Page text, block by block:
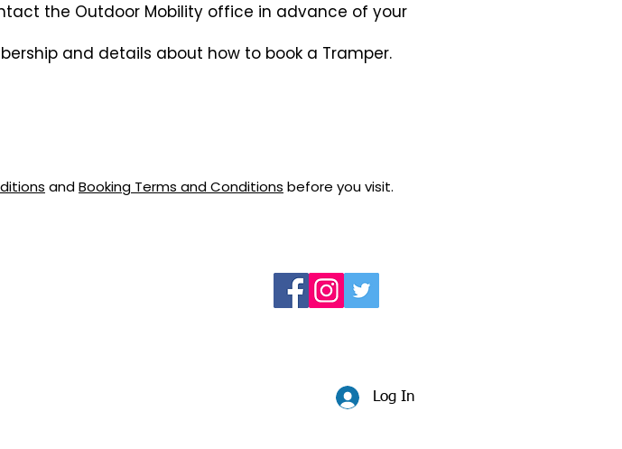
the Outdoor Mobility office in advance of your
and details about how to book a Tramper.
andBooking Terms and Conditions before you visit.
Log In